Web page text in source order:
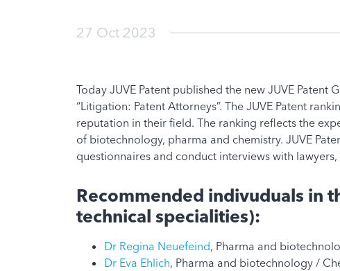
27 Oct 2023
Today JUVE Patent published the new JUVE
“Litigation: Patent Attorneys”. The JUVE Patent
reputation in their field. The ranking reflects the
of biotechnology, pharma and chemistry. JUVE
questionnaires and conduct interviews with
Recommended indivuduals in
technical specialities):
Dr Regina Neuefeind, Pharma and
Dr Eva Ehlich, Pharma and biotechnology /